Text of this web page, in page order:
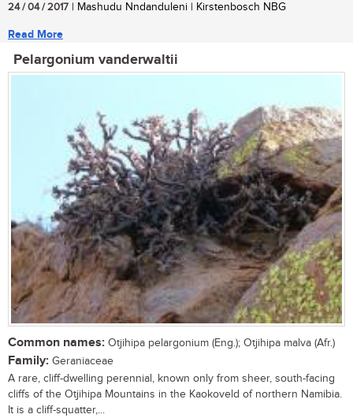
24 / 04 / 2017 | Mashudu Nndanduleni | Kirstenbosch NBG
Read More
Pelargonium vanderwaltii
Common names: Otjihipa pelargonium (Eng.); Otjihipa malva (Afr.)
Family: Geraniaceae
A rare, cliff-dwelling perennial, known only from sheer, south-facing
cliffs of the Otjihipa Mountains in the Kaokoveld of northern Namibia.
It is a cliff-squatter,...